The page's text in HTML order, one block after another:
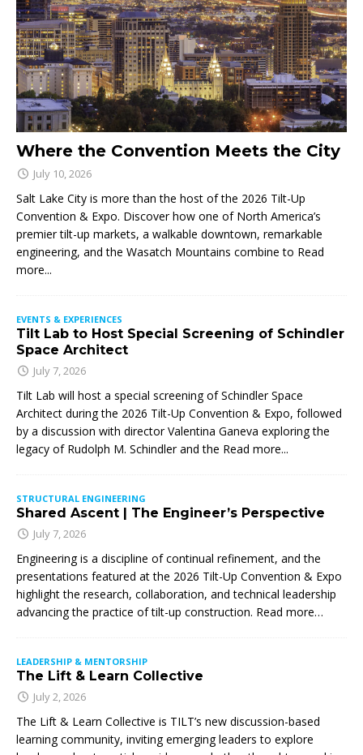
Where the Convention Meets the City
July 10, 2026
Salt Lake City is more than the host of the 2026 Tilt-Up
Convention & Expo. Discover how one of North America’s
premier tilt-up markets, a walkable downtown, remarkable
engineering, and the Wasatch Mountains combine to Read
more...
EVENTS & EXPERIENCES
Tilt Lab to Host Special Screening of Schindler
Space Architect
July 7, 2026
Tilt Lab will host a special screening of Schindler Space
Architect during the 2026 Tilt-Up Convention & Expo, followed
by a discussion with director Valentina Ganeva exploring the
legacy of Rudolph M. Schindler and the Read more...
STRUCTURAL ENGINEERING
Shared Ascent | The Engineer’s Perspective
July 7, 2026
Engineering is a discipline of continual refinement, and the
presentations featured at the 2026 Tilt-Up Convention & Expo
highlight the research, collaboration, and technical leadership
advancing the practice of tilt-up construction. Read more…
LEADERSHIP & MENTORSHIP
The Lift & Learn Collective
July 2, 2026
The Lift & Learn Collective is TILT’s new discussion-based
learning community, inviting emerging leaders to explore